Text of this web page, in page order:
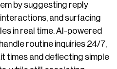
by suggesting reply
and surfacing
in real time. AI-powered
routine inquiries 24/7,
times and deflecting simple